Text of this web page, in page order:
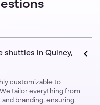
shuttles in Quincy,
customizable to
tailor everything from
branding, ensuring